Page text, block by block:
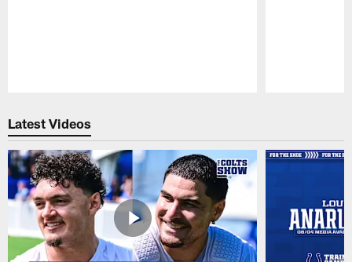
Latest Videos